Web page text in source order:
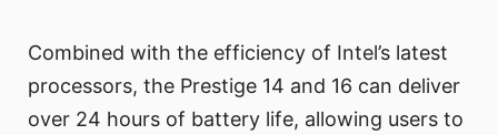
Combined with the efficiency of Intel’s latest
processors, the Prestige 14 and 16 can deliver
over 24 hours of battery life, allowing users to